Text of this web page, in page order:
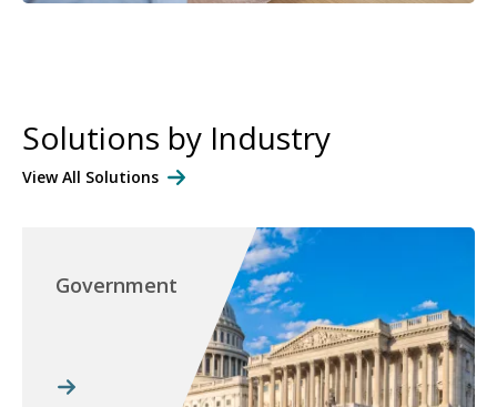
Solutions by Industry
View All Solutions
Government